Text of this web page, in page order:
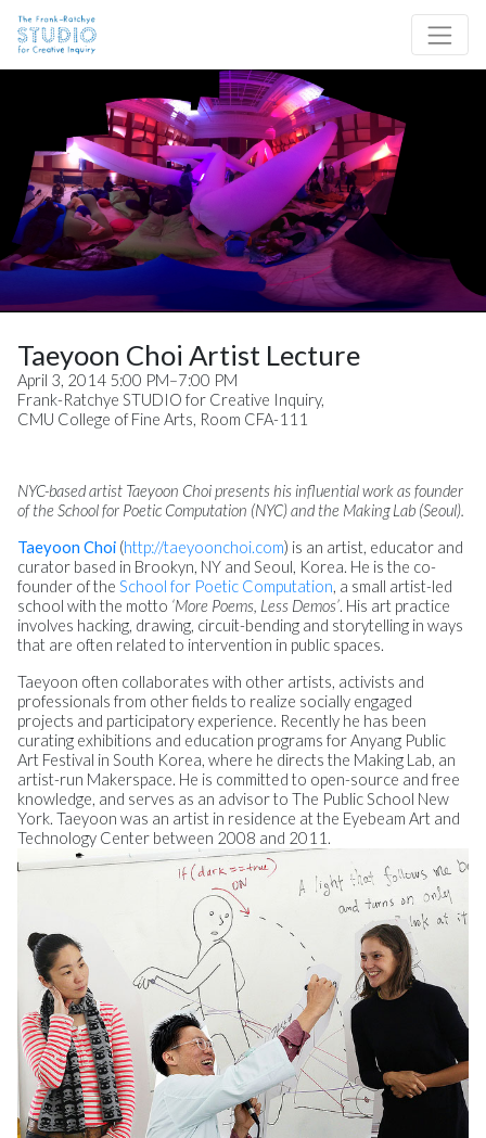
Site Navigation
Taeyoon Choi Artist Lecture
April 3, 2014 5:00 PM–7:00 PM
Frank-Ratchye STUDIO for Creative Inquiry,
CMU College of Fine Arts, Room CFA-111
NYC-based artist Taeyoon Choi presents his influential work as founder
of the School for Poetic Computation (NYC) and the Making Lab (Seoul).
Taeyoon Choi (http://taeyoonchoi.com) is an artist, educator and
curator based in Brookyn, NY and Seoul, Korea. He is the co-
founder of the School for Poetic Computation, a small artist-led
school with the motto ‘More Poems, Less Demos’. His art practice
involves hacking, drawing, circuit-bending and storytelling in ways
that are often related to intervention in public spaces.
Taeyoon often collaborates with other artists, activists and
professionals from other fields to realize socially engaged
projects and participatory experience. Recently he has been
curating exhibitions and education programs for Anyang Public
Art Festival in South Korea, where he directs the Making Lab, an
artist-run Makerspace. He is committed to open-source and free
knowledge, and serves as an advisor to The Public School New
York. Taeyoon was an artist in residence at the Eyebeam Art and
Technology Center between 2008 and 2011.